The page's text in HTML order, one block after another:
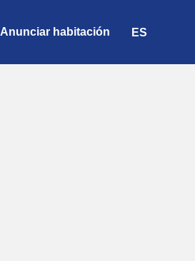
Anunciar habitación ES
EN